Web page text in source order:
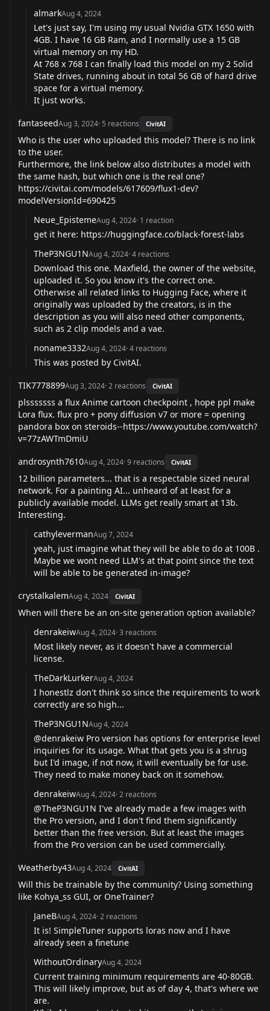
almarkAug 4, 2024
Let's just say, I'm using my usual Nvidia GTX 1650 with
4GB. I have 16 GB Ram, and I normally use a 15 GB
virtual memory on my HD.
At 768 x 768 I can finally load this model on my 2 Solid
State drives, running about in total 56 GB of hard drive
space for a virtual memory.
It just works.
fantaseedAug 3, 2024· 5 reactions CivitAI
Who is the user who uploaded this model? There is no link
to the user.
Furthermore, the link below also distributes a model with
the same hash, but which one is the real one?
https://civitai.com/models/617609/flux1-dev?
modelVersionId=690425
Neue_EpistemeAug 4, 2024· 1 reaction
get it here: https://huggingface.co/black-forest-labs
TheP3NGU1NAug 4, 2024·4 reactions
Download this one. Maxfield, the owner of the website,
uploaded it. So you know it's the correct one.
Otherwise all related links to Hugging Face, where it
originally was uploaded by the creators, is in the
description as you will also need other components,
such as 2 clip models and a vae.
noname3332Aug 4, 2024·4 reactions
This was posted by CivitAI.
TIK7778899Aug 3, 2024·2 reactions CivitAI
plsssssss a flux Anime cartoon checkpoint , hope ppl make
Lora flux. flux pro + pony diffusion v7 or more = opening
pandora box on steroids--https://www.youtube.com/watch?
v=77zAWTmDmiU
androsynth7610Aug 4, 2024·9 reactions CivitAI
12 billion parameters... that is a respectable sized neural
network. For a painting AI... unheard of at least for a
publicly available model. LLMs get really smart at 13b.
Interesting.
cathylevermanAug 7, 2024
yeah, just imagine what they will be able to do at 100B .
Maybe we wont need LLM's at that point since the text
will be able to be generated in-image?
crystalkalemAug 4, 2024 CivitAI
When will there be an on-site generation option available?
denrakeiwAug 4, 2024·3 reactions
Most likely never, as it doesn't have a commercial
license.
TheDarkLurkerAug 4, 2024
I honestlz don't think so since the requirements to work
correctly are so high...
TheP3NGU1NAug 4, 2024
@denrakeiw Pro version has options for enterprise level
inquiries for its usage. What that gets you is a shrug
but I'd image, if not now, it will eventually be for use.
They need to make money back on it somehow.
denrakeiwAug 4, 2024·2 reactions
@TheP3NGU1N I've already made a few images with
the Pro version, and I don't find them significantly
better than the free version. But at least the images
from the Pro version can be used commercially.
Weatherby43Aug 4, 2024 CivitAI
Will this be trainable by the community? Using something
like Kohya_ss GUI, or OneTrainer?
JaneBAug 4, 2024·2 reactions
It is! SimpleTuner supports loras now and I have
already seen a finetune
WithoutOrdinaryAug 4, 2024
Current training minimum requirements are 40-80GB.
This will likely improve, but as of day 4, that's where we
are.